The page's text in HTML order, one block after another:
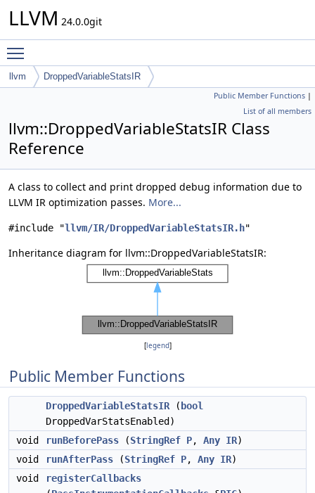
LLVM 24.0.0git
llvm DroppedVariableStatsIR
Public Member Functions |
List of all members
llvm::DroppedVariableStatsIR Class
Reference
A class to collect and print dropped debug information due to
LLVM IR optimization passes. More...
#include "llvm/IR/DroppedVariableStatsIR.h"
Inheritance diagram for llvm::DroppedVariableStatsIR:
[legend]
Public Member Functions
DroppedVariableStatsIR ( bool
DroppedVarStatsEnabled)
void
runBeforePass (StringRef P, Any IR)
void
runAfterPass (StringRef P, Any IR)
void
registerCallbacks